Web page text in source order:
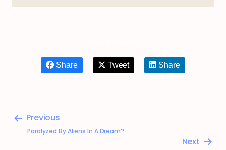
Share Tweet Share
Previous
Paralyzed By Aliens In A Dream?
Next